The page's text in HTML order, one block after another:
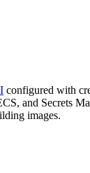
configured with
and Secrets
images.